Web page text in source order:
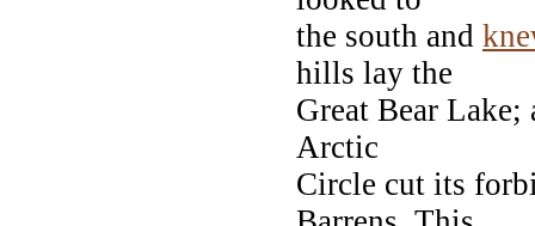
the south and
hills lay the
Great Bear
Arctic
Circle cut its